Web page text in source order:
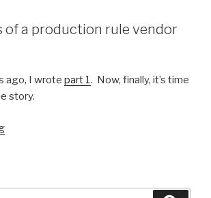
of a production rule vendor
ago, I wrote part 1. Now, finally, it’s time
story.